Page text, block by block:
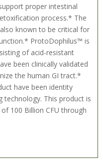
proper intestinal
process.* The
known to be critical for
ProtoDophilus™ is
of acid-resistant
been clinically validated
the human GI tract.*
have been identity
technology. This product is
100 Billion CFU through